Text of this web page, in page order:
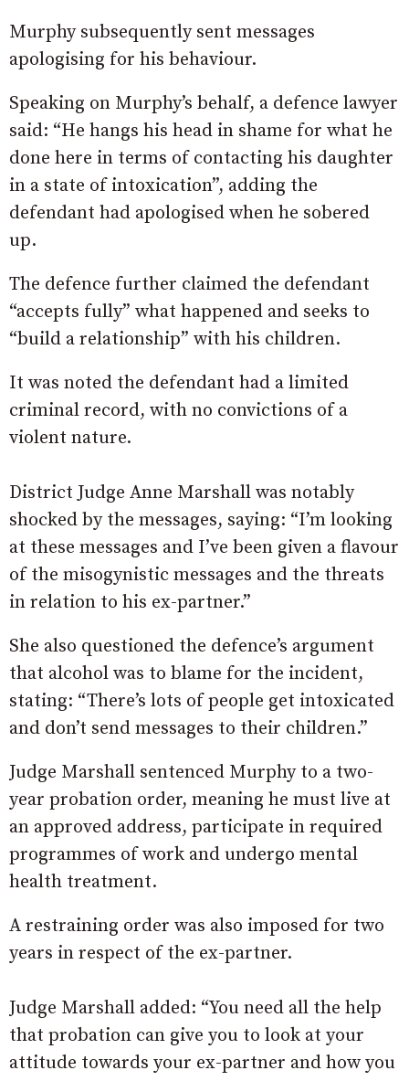
Murphy subsequently sent messages
apologising for his behaviour.
Speaking on Murphy’s behalf, a defence lawyer
said: “He hangs his head in shame for what he
done here in terms of contacting his daughter
in a state of intoxication”, adding the
defendant had apologised when he sobered
up.
The defence further claimed the defendant
“accepts fully” what happened and seeks to
“build a relationship” with his children.
It was noted the defendant had a limited
criminal record, with no convictions of a
violent nature.
District Judge Anne Marshall was notably
shocked by the messages, saying: “I’m looking
at these messages and I’ve been given a flavour
of the misogynistic messages and the threats
in relation to his ex-partner.”
She also questioned the defence’s argument
that alcohol was to blame for the incident,
stating: “There’s lots of people get intoxicated
and don’t send messages to their children.”
Judge Marshall sentenced Murphy to a two-
year probation order, meaning he must live at
an approved address, participate in required
programmes of work and undergo mental
health treatment.
A restraining order was also imposed for two
years in respect of the ex-partner.
Judge Marshall added: “You need all the help
that probation can give you to look at your
attitude towards your ex-partner and how you